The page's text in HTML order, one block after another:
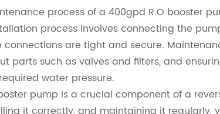
process of a 400gpd R.O booster
process involves connecting the
connections are tight and secure.
parts such as valves and filters, and
water pressure.
pump is a crucial component of a
it correctly, and maintaining it regularly,